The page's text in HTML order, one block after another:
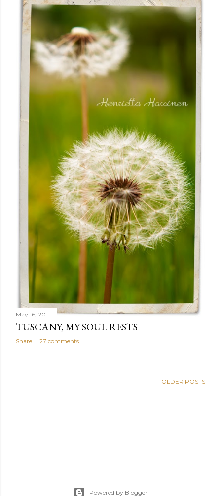
May 16, 2011
TUSCANY, MY SOUL RESTS
Share 27 comments
OLDER POSTS
Powered by Blogger